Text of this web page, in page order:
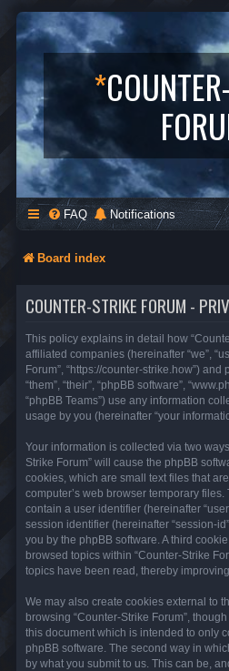
*
FAQ Notifications
Board index
COUNTER-STRIKE FORUM -
This policy explains in detail how
affiliated companies (hereinafter “we”,
Forum”, “https://counter-strike.how”) and
“them”, “their”, “phpBB software”,
“phpBB Teams”) use any information
usage by you (hereinafter “your
Your information is collected via two
Strike Forum” will cause the phpBB
cookies, which are small text files that
computer’s web browser temporary
contain a user identifier (hereinafter
session identifier (hereinafter “session-
you by the phpBB software. A third
browsed topics within “Counter-Strike
topics have been read, thereby
We may also create cookies external to
browsing “Counter-Strike Forum”,
this document which is intended to only
phpBB software. The second way in
by what you submit to us. This can be,